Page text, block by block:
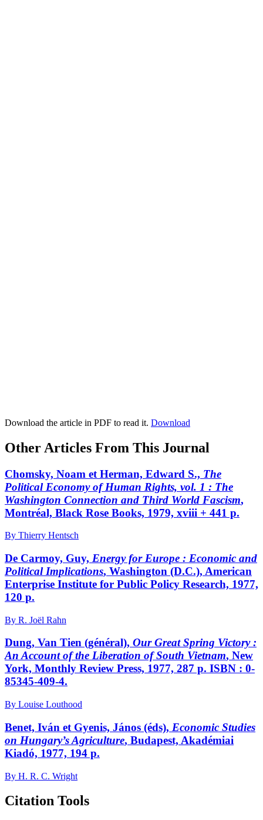
Download the article in PDF to read it. Download
Other Articles From This Journal
Chomsky, Noam et Herman, Edward S., The
Political Economy of Human Rights, vol. 1 : The
Washington Connection and Third World Fascism,
Montréal, Black Rose Books, 1979, xviii + 441 p.
By Thierry Hentsch
De Carmoy, Guy, Energy for Europe : Economic and
Political Implications, Washington (D.C.), American
Enterprise Institute for Public Policy Research, 1977,
120 p.
By R. Joël Rahn
Dung, Van Tien (général), Our Great Spring Victory :
An Account of the Liberation of South Vietnam, New
York, Monthly Review Press, 1977, 287 p. ISBN : 0-
85345-409-4.
By Louise Louthood
Benet, Iván et Gyenis, János (éds), Economic Studies
on Hungary’s Agriculture, Budapest, Akadémiai
Kiadó, 1977, 194 p.
By H. R. C. Wright
Citation Tools